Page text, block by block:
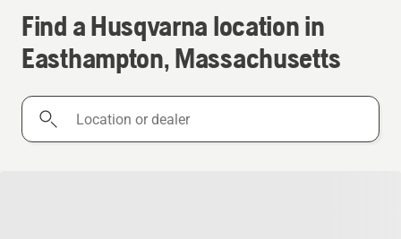
Find a Husqvarna location in
Easthampton, Massachusetts
Location